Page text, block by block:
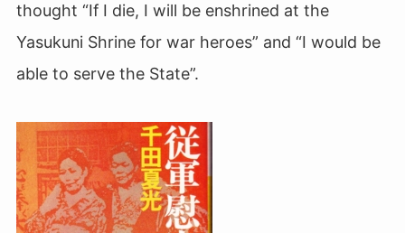
thought “If I die, I will be enshrined at the
Yasukuni Shrine for war heroes” and “I would be
able to serve the State”.